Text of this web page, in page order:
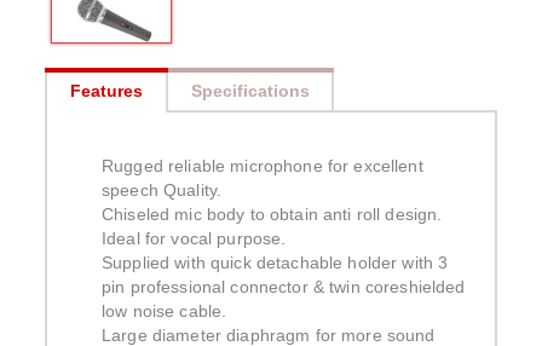
Features Specifications
Rugged reliable microphone for excellent
speech Quality.
Chiseled mic body to obtain anti roll design.
Ideal for vocal purpose.
Supplied with quick detachable holder with 3
pin professional connector & twin coreshielded
low noise cable.
Large diameter diaphragm for more sound